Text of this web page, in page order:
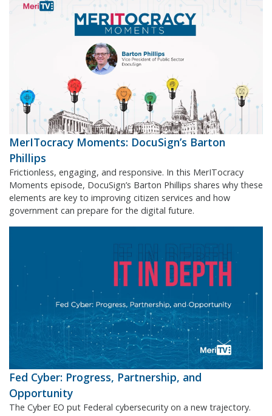
MerITocracy Moments: DocuSign’s Barton
Phillips
Frictionless, engaging, and responsive. In this MerITocracy
Moments episode, DocuSign’s Barton Phillips shares why these
elements are key to improving citizen services and how
government can prepare for the digital future.
Fed Cyber: Progress, Partnership, and
Opportunity
The Cyber EO put Federal cybersecurity on a new trajectory.